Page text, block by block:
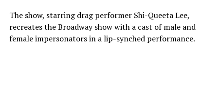
The show, starring drag performer Shi-Queeta Lee,
recreates the Broadway show with a cast of male and
female impersonators in a lip-synched performance.